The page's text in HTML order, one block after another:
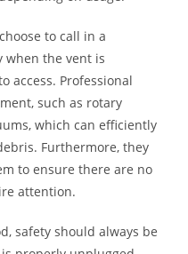
to call in a
when the vent is
access. Professional
such as rotary
which can efficiently
Furthermore, they
to ensure there are no
attention.
safety should always be